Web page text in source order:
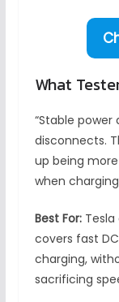
What
“Stable power
disconnects.
up being
when
Best For:Tesla
covers fast
charging,
sacrificing